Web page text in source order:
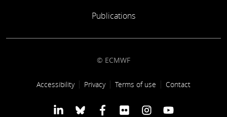
Publications
© ECMWF
Footer link
Accessibility Privacy Terms of use Contact